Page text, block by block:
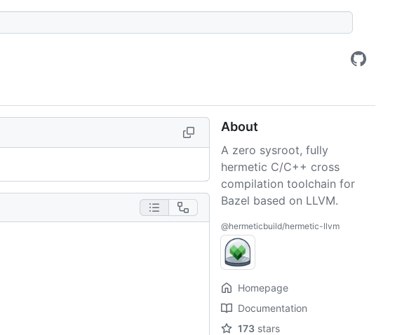
About
A zero sysroot, fully
hermetic C/C++ cross
compilation toolchain for
Bazel based on LLVM.
@hermeticbuild/hermetic-llvm
Homepage
Documentation
173 stars